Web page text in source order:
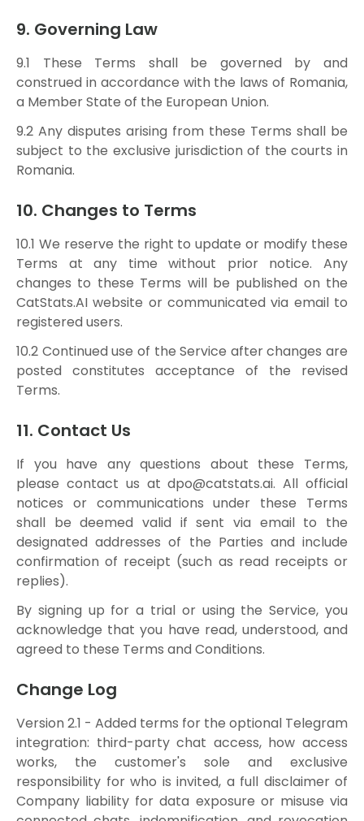
9. Governing Law
9.1 These Terms shall be governed by and
construed in accordance with the laws of Romania,
a Member State of the European Union.
9.2 Any disputes arising from these Terms shall be
subject to the exclusive jurisdiction of the courts in
Romania.
10. Changes to Terms
10.1 We reserve the right to update or modify these
Terms at any time without prior notice. Any
changes to these Terms will be published on the
CatStats.AI website or communicated via email to
registered users.
10.2 Continued use of the Service after changes are
posted constitutes acceptance of the revised
Terms.
11. Contact Us
If you have any questions about these Terms,
please contact us atdpo@catstats.ai. All official
notices or communications under these Terms
shall be deemed valid if sent via email to the
designated addresses of the Parties and include
confirmation of receipt (such as read receipts or
replies).
By signing up for a trial or using the Service, you
acknowledge that you have read, understood, and
agreed to these Terms and Conditions.
Change Log
Version 2.1 - Added terms for the optional Telegram
integration: third-party chat access, how access
works, the customer's sole and exclusive
responsibility for who is invited, a full disclaimer of
Company liability for data exposure or misuse via